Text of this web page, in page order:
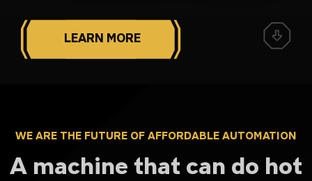
LEARN MORE
WE ARE THE FUTURE OF AFFORDABLE AUTOMATION
A machine that can do hot